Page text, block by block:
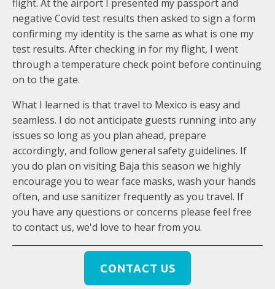
flight. At the airport I presented my passport and
negative Covid test results then asked to sign a form
confirming my identity is the same as what is one my
test results. After checking in for my flight, I went
through a temperature check point before continuing
on to the gate.
What I learned is that travel to Mexico is easy and
seamless. I do not anticipate guests running into any
issues so long as you plan ahead, prepare
accordingly, and follow general safety guidelines. If
you do plan on visiting Baja this season we highly
encourage you to wear face masks, wash your hands
often, and use sanitizer frequently as you travel. If
you have any questions or concerns please feel free
to contact us, we'd love to hear from you.
CONTACT US